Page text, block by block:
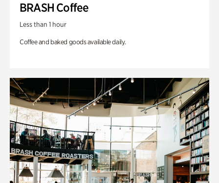
BRASH Coffee
Less than 1 hour
Coffee and baked goods available daily.